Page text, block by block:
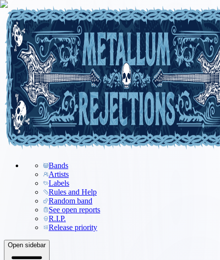
Bands
Artists
Labels
Rules and Help
Random band
See open reports
R.I.P.
Release priority
Open sidebar